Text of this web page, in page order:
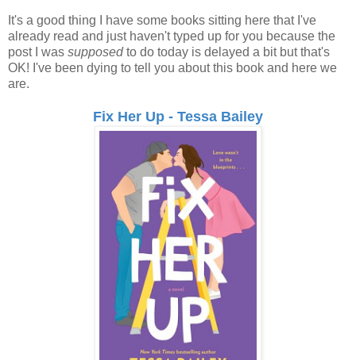
It's a good thing I have some books sitting here that I've
already read and just haven't typed up for you because the
post I was supposedto do today is delayed a bit but that's
OK! I've been dying to tell you about this book and here we
are.
Fix Her Up - Tessa Bailey